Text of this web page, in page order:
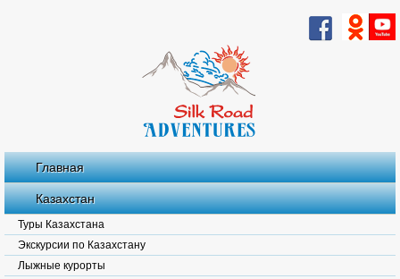
Главная
Казахстан
Туры Казахстана
Экскурсии по Казахстану
Лыжные курорты